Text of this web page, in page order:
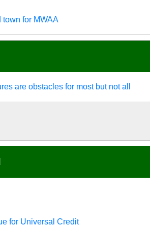
town for MWAA
are obstacles for most but not all
for Universal Credit